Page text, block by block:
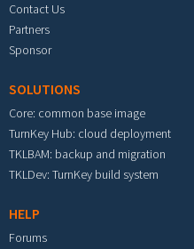
Contact Us
Partners
Sponsor
SOLUTIONS
Core: common base image
TurnKey Hub: cloud deployment
TKLBAM: backup and migration
TKLDev: TurnKey build system
HELP
Forums